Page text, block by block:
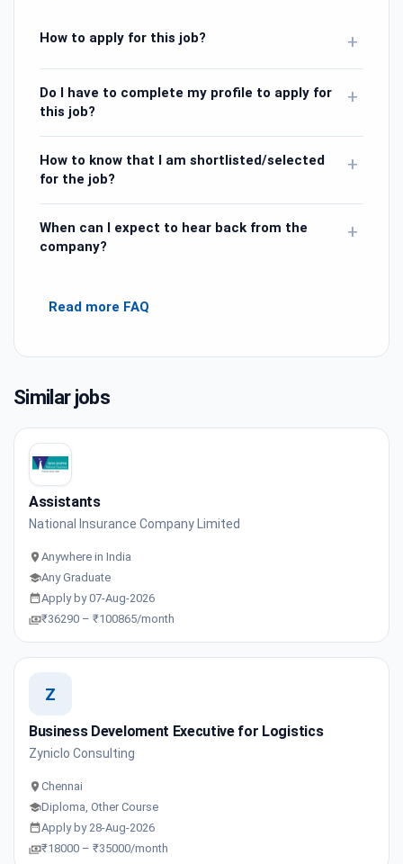
How to apply for this job? +
Do I have to complete my profile to apply for
this job?
+
How to know that I am shortlisted/selected
for the job?
+
When can I expect to hear back from the
company?
+
Read more FAQ
Similar jobs
Assistants
National Insurance Company Limited
Anywhere in India
Any Graduate
Apply by 07-Aug-2026
₹36290 – ₹100865/month
Z
Business Develoment Executive for Logistics
Zyniclo Consulting
Chennai
Diploma, Other Course
Apply by 28-Aug-2026
₹18000 – ₹35000/month